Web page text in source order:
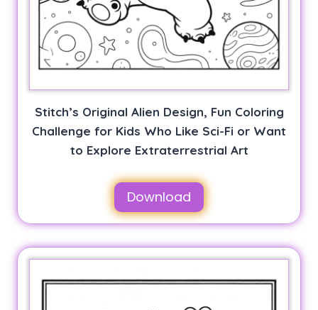
Stitch’s Original Alien Design, Fun Coloring
Challenge for Kids Who Like Sci-Fi or Want
to Explore Extraterrestrial Art
Download